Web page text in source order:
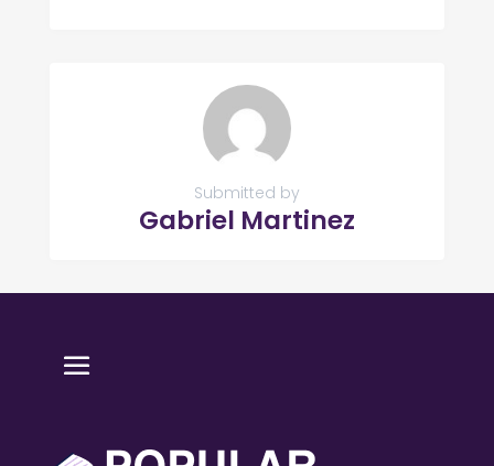
Submitted by
Gabriel Martinez